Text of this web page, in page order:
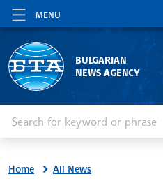
MENU
BULGARIAN
NEWS AGENCY
Home All News